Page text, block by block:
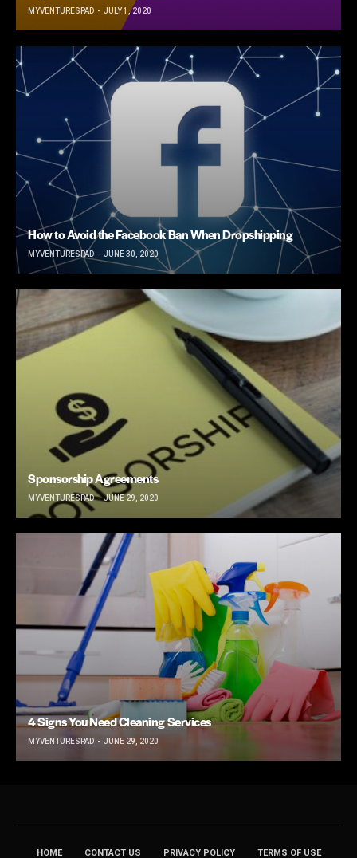
MYVENTURESPAD JULY 1, 2020
How to Avoid the Facebook Ban When Dropshipping
MYVENTURESPAD JUNE 30, 2020
Sponsorship Agreements
MYVENTURESPAD JUNE 29, 2020
4 Signs You Need Cleaning Services
MYVENTURESPAD JUNE 29, 2020
HOME CONTACT US PRIVACY POLICY TERMS OF USE